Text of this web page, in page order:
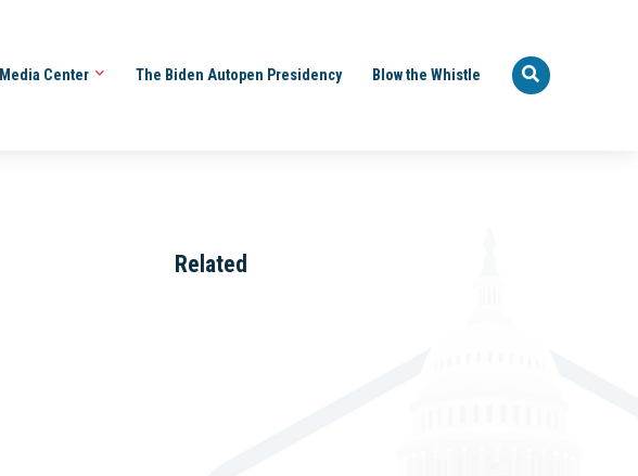
Media Center The Biden Autopen Presidency Blow the Whistle
Related